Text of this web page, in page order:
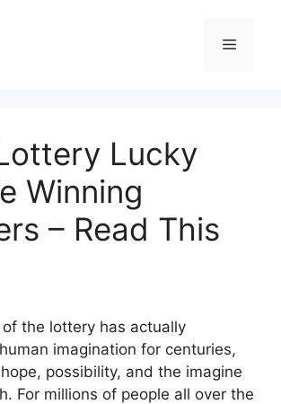
Menu
Lucky
Winning
– Read This
the lottery has actually
imagination for centuries,
possibility, and the imagine
For millions of people all over the